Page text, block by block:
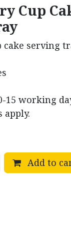
Cup
cake serving
15 working
apply.
Add to